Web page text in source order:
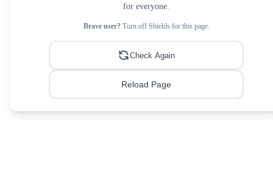
for everyone.
Brave user?Turn off Shields for this page.
Check Again
Reload Page